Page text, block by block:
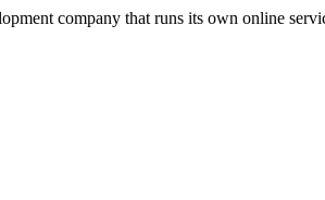
company that runs its own online